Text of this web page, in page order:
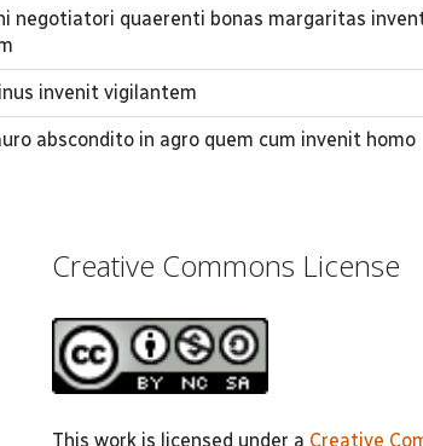
negotiatori quaerenti bonas margaritas
invenit vigilantem
abscondito in agro quem cum invenit homo
Creative Commons License
This work is licensed under a Creative